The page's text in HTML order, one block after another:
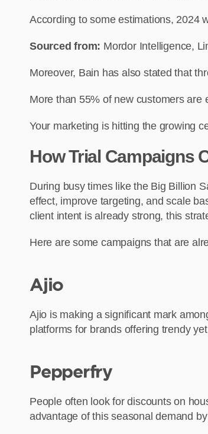
According to some estimations, 2024
Sourced from: Mordor Intelligence,
Moreover, Bain has also stated that
More than 55% of new customers are
Your marketing is hitting the growing
How Trial Campaigns
During busy times like the Big Billion
effect, improve targeting, and scale
client intent is already strong, this
Here are some campaigns that are
Ajio
Ajio is making a significant mark
platforms for brands offering trendy
Pepperfry
People often look for discounts on
advantage of this seasonal demand